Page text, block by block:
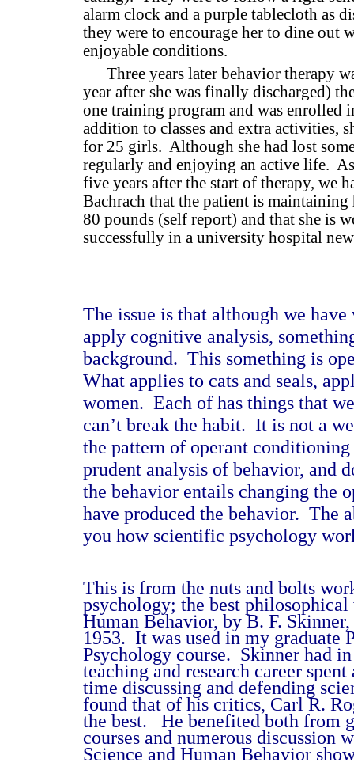
alarm clock and a purple tablecloth as
they were to encourage her to dine out
enjoyable conditions.
Three years later behavior therapy
year after she was finally discharged)
one training program and was enrolled
addition to classes and extra activities,
for 25 girls. Although she had lost
regularly and enjoying an active life.
five years after the start of therapy, we
Bachrach that the patient is
80 pounds (self report) and that she is
successfully in a university hospital
The issue is that although we
apply cognitive analysis,
background. This something is
What applies to cats and seals,
women. Each of has things that
can’t break the habit. It is not a
the pattern of operant
prudent analysis of behavior, and
the behavior entails changing the
have produced the behavior. The
you how scientific psychology
This is from the nuts and bolts
psychology; the best
Human Behavior, by B. F.
1953. It was used in my graduate
Psychology course. Skinner had
teaching and research career
time discussing and defending
found that of his critics, Carl R.
the best. He benefited both from
courses and numerous discussion
Science and Human Behavior